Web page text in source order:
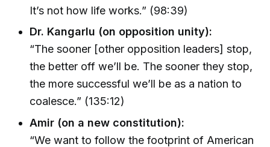
It’s not how life works.” (98:39)
Dr. Kangarlu (on opposition unity):
“The sooner [other opposition leaders] stop,
the better off we’ll be. The sooner they stop,
the more successful we’ll be as a nation to
coalesce.” (135:12)
Amir (on a new constitution):
“We want to follow the footprint of American